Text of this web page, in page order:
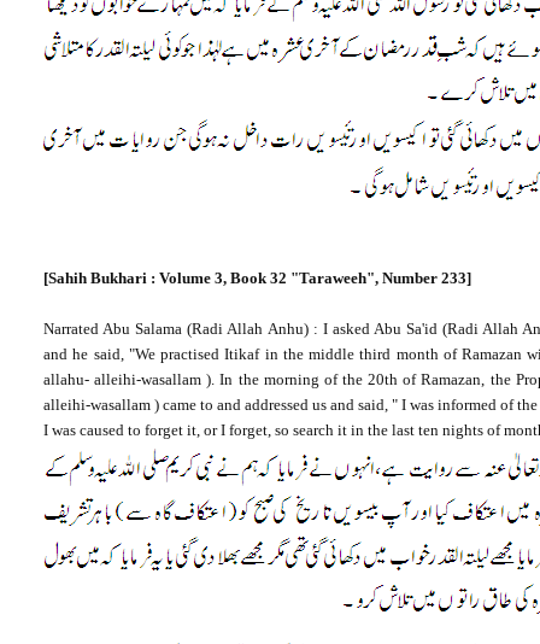
[Sahih Bukhari : Volume 3, Book 32 "Taraweeh", Number 233]
Narrated Abu Salama (Radi Allah Anhu) : I asked Abu Sa'id (Radi Allah
and he said, "We practised Itikaf in the middle third month of Ramazan
allahu- alleihi-wasallam ). In the morning of the 20th of Ramazan, the
alleihi-wasallam ) came to and addressed us and said, " I was informed of
I was caused to forget it, or I forget, so search it in the last ten nights of